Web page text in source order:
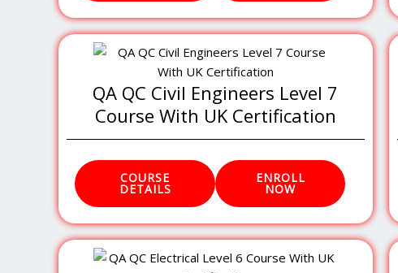
QA QC Civil Engineers Level 7
Course With UK Certification
COURSE
DETAILS
ENROLL
NOW